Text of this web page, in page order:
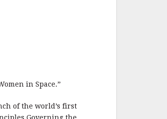
in Space.”
of the world’s first